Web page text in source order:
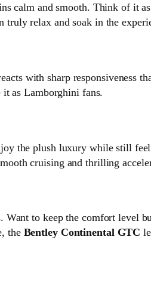
calm and smooth. Think of it
truly relax and soak in the
with sharp responsiveness
as Lamborghini fans.
the plush luxury while still
cruising and thrilling
Want to keep the comfort level
the Bentley Continental GTC